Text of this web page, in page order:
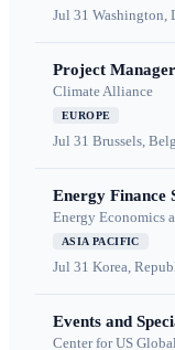
Jul 31 Washington,
Project Manager
Climate Alliance
EUROPE
Jul 31 Brussels,
Energy Finance
Energy Economics
ASIA PACIFIC
Jul 31 Korea,
Events and
Center for US